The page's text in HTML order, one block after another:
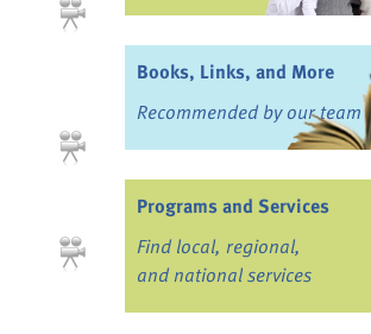
Books, Links, and More
Recommended by our team
Programs and Services
Find local, regional,
and national services